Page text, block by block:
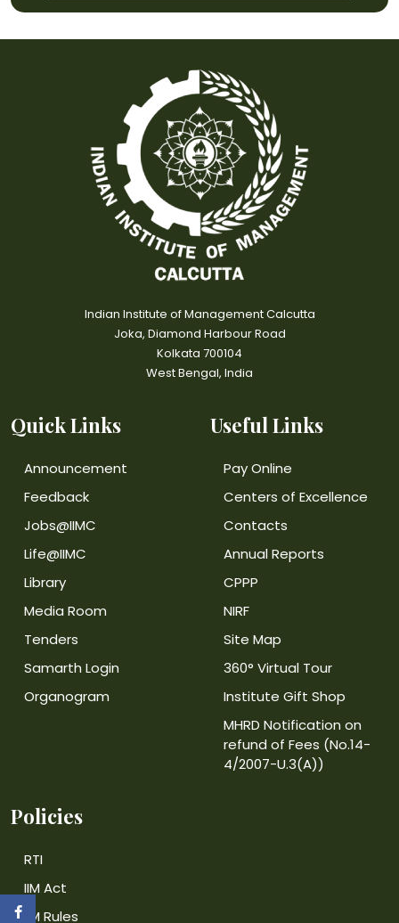
Indian Institute of Management Calcutta
Joka, Diamond Harbour Road
Kolkata 700104
West Bengal, India
Quick Links
Announcement
Feedback
Jobs@IIMC
Life@IIMC
Library
Media Room
Tenders
Samarth Login
Organogram
Useful Links
Pay Online
Centers of Excellence
Contacts
Annual Reports
CPPP
NIRF
Site Map
360° Virtual Tour
Institute Gift Shop
MHRD Notification on
refund of Fees (No.14-
4/2007-U.3(A))
Policies
RTI
IIM Act
IIM Rules